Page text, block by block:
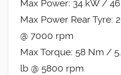
Max Power: 34 kW /
Max Power Rear Tyre:
@ 7000 rpm
Max Torque: 58 Nm /
lb @ 5800 rpm